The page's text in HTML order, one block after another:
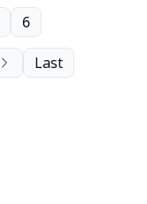
6
Last